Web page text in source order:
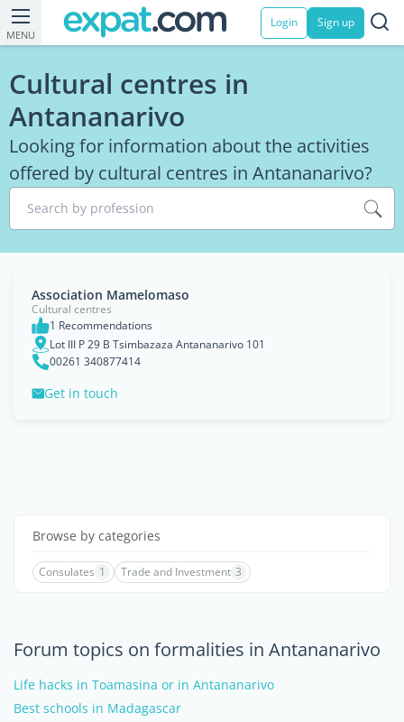
MENU
Login Sign up
Cultural centres in
Antananarivo
Looking for information about the activities
offered by cultural centres in Antananarivo?
Search by profession
Association Mamelomaso
Cultural centres
1 Recommendations
Lot III P 29 B Tsimbazaza Antananarivo 101
00261 340877414
Get in touch
Browse by categories
Consulates 1 Trade and Investment 3
Forum topics on formalities in Antananarivo
Life hacks in Toamasina or in Antananarivo
Best schools in Madagascar